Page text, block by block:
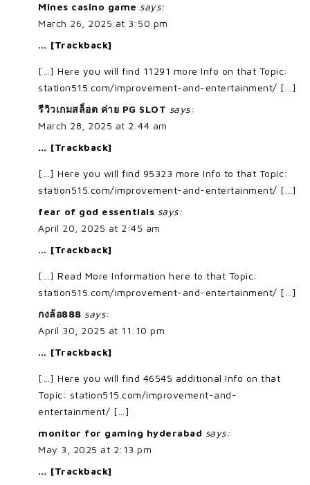
Mines casino game says:
March 26, 2025 at 3:50 pm
… [Trackback]
[…] Here you will find 11291 more Info on that Topic:
station515.com/improvement-and-entertainment/ […]
รีวิวเกมสล็อต ค่าย PG SLOT says:
March 28, 2025 at 2:44 am
… [Trackback]
[…] Here you will find 95323 more Info to that Topic:
station515.com/improvement-and-entertainment/ […]
fear of god essentials says:
April 20, 2025 at 2:45 am
… [Trackback]
[…] Read More Information here to that Topic:
station515.com/improvement-and-entertainment/ […]
กงล้อ888 says:
April 30, 2025 at 11:10 pm
… [Trackback]
[…] Here you will find 46545 additional Info on that
Topic: station515.com/improvement-and-
entertainment/ […]
monitor for gaming hyderabad says:
May 3, 2025 at 2:13 pm
… [Trackback]